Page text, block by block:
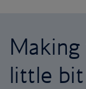
little